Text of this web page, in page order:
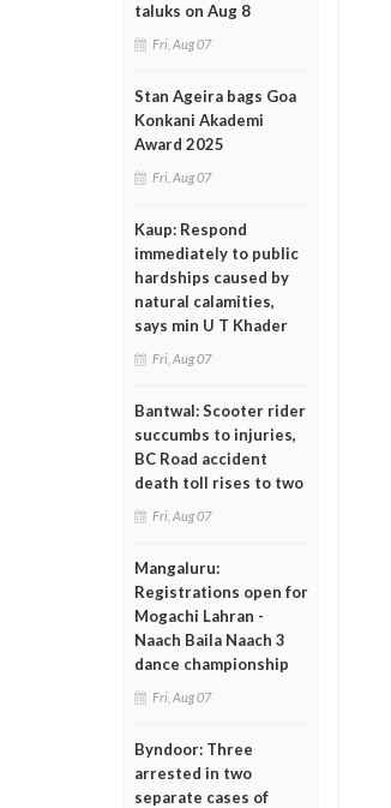
taluks on Aug 8
Fri, Aug 07
Stan Ageira bags Goa
Konkani Akademi
Award 2025
Fri, Aug 07
Kaup: Respond
immediately to public
hardships caused by
natural calamities,
says min U T Khader
Fri, Aug 07
Bantwal: Scooter rider
succumbs to injuries,
BC Road accident
death toll rises to two
Fri, Aug 07
Mangaluru:
Registrations open for
Mogachi Lahran -
Naach Baila Naach 3
dance championship
Fri, Aug 07
Byndoor: Three
arrested in two
separate cases of